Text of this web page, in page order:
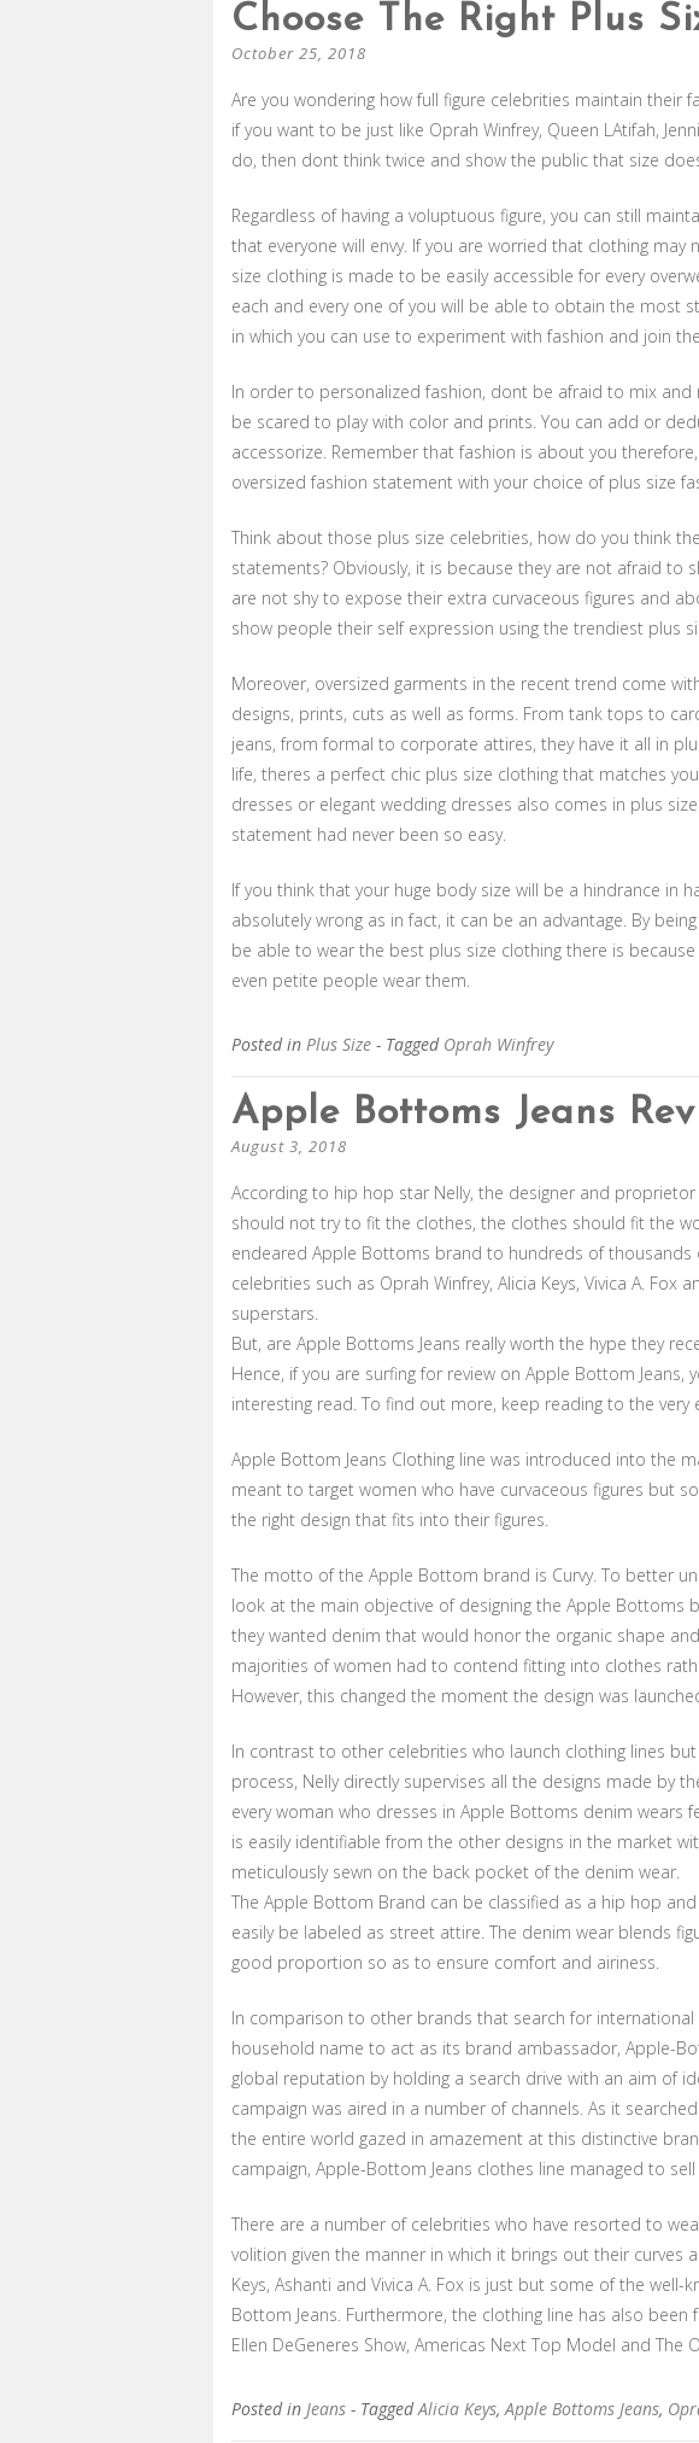
Choose The Right Plus
October 25, 2018
Are you wondering how full figure celebrities maintain their
if you want to be just like Oprah Winfrey, Queen LAtifah,
do, then dont think twice and show the public that size
Regardless of having a voluptuous figure, you can still
that everyone will envy. If you are worried that clothing
size clothing is made to be easily accessible for every
each and every one of you will be able to obtain the most
in which you can use to experiment with fashion and join
In order to personalized fashion, dont be afraid to mix and
be scared to play with color and prints. You can add or
accessorize. Remember that fashion is about you
oversized fashion statement with your choice of plus size
Think about those plus size celebrities, how do you think
statements? Obviously, it is because they are not afraid to
are not shy to expose their extra curvaceous figures and
show people their self expression using the trendiest plus
Moreover, oversized garments in the recent trend come
designs, prints, cuts as well as forms. From tank tops to
jeans, from formal to corporate attires, they have it all in
life, theres a perfect chic plus size clothing that matches
dresses or elegant wedding dresses also comes in plus
statement had never been so easy.
If you think that your huge body size will be a hindrance in
absolutely wrong as in fact, it can be an advantage. By
be able to wear the best plus size clothing there is
even petite people wear them.
Posted in Plus Size - Tagged Oprah Winfrey
Apple Bottoms Jeans
August 3, 2018
According to hip hop star Nelly, the designer and
should not try to fit the clothes, the clothes should fit the
endeared Apple Bottoms brand to hundreds of thousands
celebrities such as Oprah Winfrey, Alicia Keys, Vivica A.
superstars.
But, are Apple Bottoms Jeans really worth the hype they
Hence, if you are surfing for review on Apple Bottom Jeans,
interesting read. To find out more, keep reading to the very
Apple Bottom Jeans Clothing line was introduced into the
meant to target women who have curvaceous figures but
the right design that fits into their figures.
The motto of the Apple Bottom brand is Curvy. To better
look at the main objective of designing the Apple Bottoms
they wanted denim that would honor the organic shape
majorities of women had to contend fitting into clothes
However, this changed the moment the design was
In contrast to other celebrities who launch clothing lines
process, Nelly directly supervises all the designs made by
every woman who dresses in Apple Bottoms denim wears
is easily identifiable from the other designs in the market
meticulously sewn on the back pocket of the denim wear.
The Apple Bottom Brand can be classified as a hip hop and
easily be labeled as street attire. The denim wear blends
good proportion so as to ensure comfort and airiness.
In comparison to other brands that search for
household name to act as its brand ambassador, Apple-
global reputation by holding a search drive with an aim of
campaign was aired in a number of channels. As it
the entire world gazed in amazement at this distinctive
campaign, Apple-Bottom Jeans clothes line managed to
There are a number of celebrities who have resorted to
volition given the manner in which it brings out their curves
Keys, Ashanti and Vivica A. Fox is just but some of the
Bottom Jeans. Furthermore, the clothing line has also been
Ellen DeGeneres Show, Americas Next Top Model and The
Posted in Jeans - TaggedAlicia Keys,Apple Bottoms Jeans,